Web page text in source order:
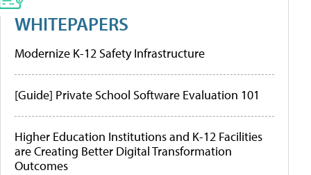
WHITEPAPERS
Modernize K-12 Safety Infrastructure
[Guide] Private School Software Evaluation 101
Higher Education Institutions and K-12 Facilities
are Creating Better Digital Transformation
Outcomes